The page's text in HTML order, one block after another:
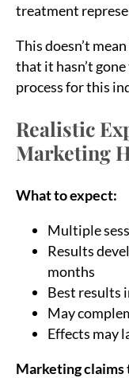
treatment
This doesn’t
that it hasn’t
process for this
Realistic
Marketing
What to expect:
Multiple
Results
months
Best results
May
Effects may
Marketing claims